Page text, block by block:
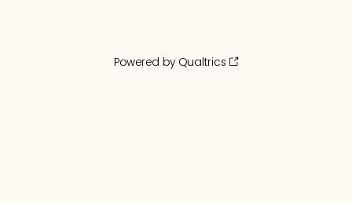
Powered by Qualtrics